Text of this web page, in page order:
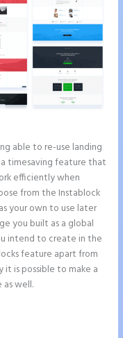
able to re-use landing
timesaving feature that
efficiently when
from the Instablock
your own to use later
you built as a global
intend to create in the
feature apart from
is possible to make a
well.